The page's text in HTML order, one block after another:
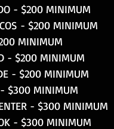
- $200 MINIMUM
- $200 MINIMUM
MINIMUM
- $200 MINIMUM
- $200 MINIMUM
- $300 MINIMUM
- $300 MINIMUM
- $300 MINIMUM